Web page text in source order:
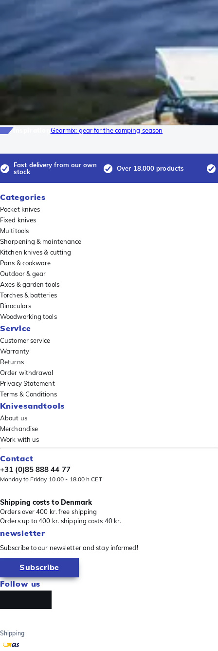
Inspiration Gearmix: gear for the camping season
Fast delivery from our own
stock
Over 18.000 products
Categories
Pocket knives
Fixed knives
Multitools
Sharpening & maintenance
Kitchen knives & cutting
Pans & cookware
Outdoor & gear
Axes & garden tools
Torches & batteries
Binoculars
Woodworking tools
Service
Customer service
Warranty
Returns
Order withdrawal
Privacy Statement
Terms & Conditions
Knivesandtools
About us
Merchandise
Work with us
Contact
+31 (0)85 888 44 77
Monday to Friday 10.00 - 18.00 h CET
Shipping costs to Denmark
Orders over 400 kr. free shipping
Orders up to 400 kr. shipping costs 40 kr.
newsletter
Subscribe to our newsletter and stay informed!
Subscribe
Follow us
Shipping